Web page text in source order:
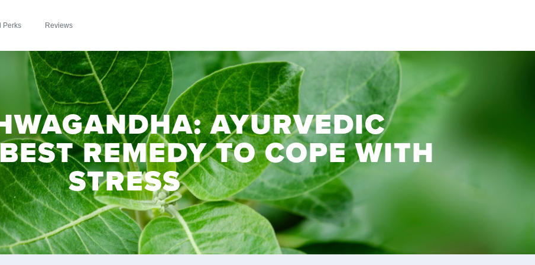
Perks Reviews
AYURVEDIC
REMEDY TO COPE WITH
STRESS